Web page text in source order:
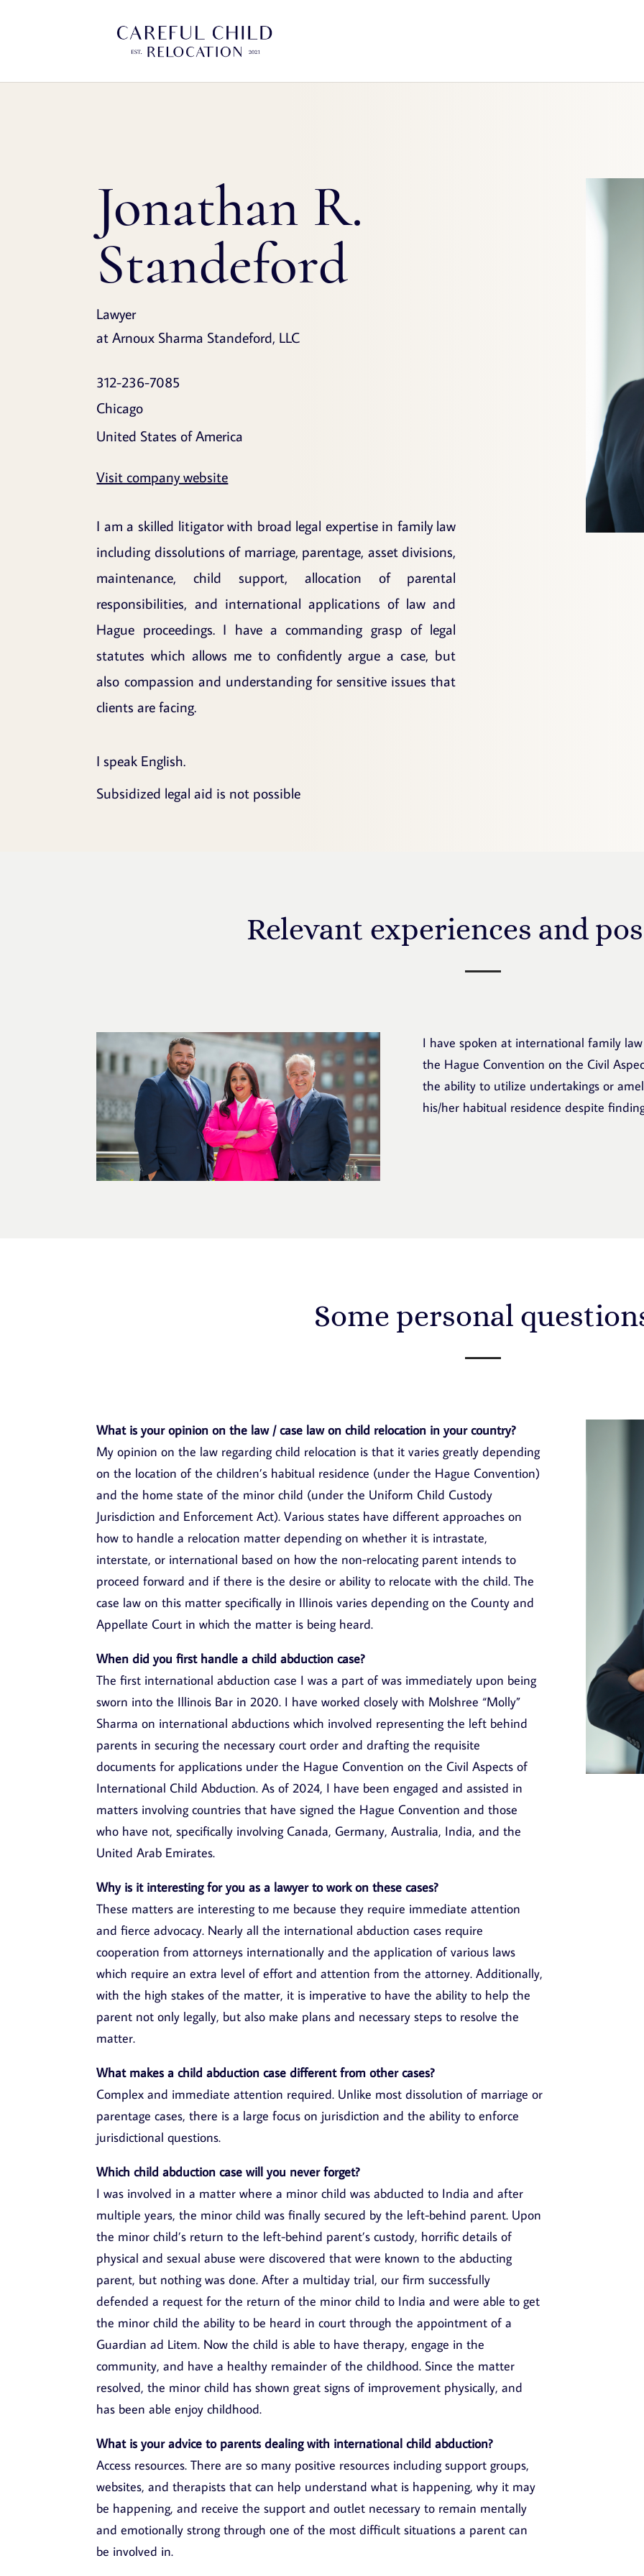
Jonathan R.
Standeford
Lawyer
at Arnoux Sharma Standeford, LLC
312-236-7085
Chicago
United States of America
Visit company website
I am a skilled litigator with broad legal expertise in family law
including dissolutions of marriage, parentage, asset divisions,
maintenance, child support, allocation of parental
responsibilities, and international applications of law and
Hague proceedings. I have a commanding grasp of legal
statutes which allows me to confidently argue a case, but
also compassion and understanding for sensitive issues that
clients are facing.
I speak English.
Subsidized legal aid is not possible
Relevant experiences and
I have spoken at international family
the Hague Convention on the Civil
the ability to utilize undertakings or
his/her habitual residence despite
Some personal
What is your opinion on the law / case law on child relocation in your country?
My opinion on the law regarding child relocation is that it varies greatly depending
on the location of the children’s habitual residence (under the Hague Convention)
and the home state of the minor child (under the Uniform Child Custody
Jurisdiction and Enforcement Act). Various states have different approaches on
how to handle a relocation matter depending on whether it is intrastate,
interstate, or international based on how the non-relocating parent intends to
proceed forward and if there is the desire or ability to relocate with the child. The
case law on this matter specifically in Illinois varies depending on the County and
Appellate Court in which the matter is being heard.
When did you first handle a child abduction case?
The first international abduction case I was a part of was immediately upon being
sworn into the Illinois Bar in 2020. I have worked closely with Molshree “Molly”
Sharma on international abductions which involved representing the left behind
parents in securing the necessary court order and drafting the requisite
documents for applications under the Hague Convention on the Civil Aspects of
International Child Abduction. As of 2024, I have been engaged and assisted in
matters involving countries that have signed the Hague Convention and those
who have not, specifically involving Canada, Germany, Australia, India, and the
United Arab Emirates.
Why is it interesting for you as a lawyer to work on these cases?
These matters are interesting to me because they require immediate attention
and fierce advocacy. Nearly all the international abduction cases require
cooperation from attorneys internationally and the application of various laws
which require an extra level of effort and attention from the attorney. Additionally,
with the high stakes of the matter, it is imperative to have the ability to help the
parent not only legally, but also make plans and necessary steps to resolve the
matter.
What makes a child abduction case different from other cases?
Complex and immediate attention required. Unlike most dissolution of marriage or
parentage cases, there is a large focus on jurisdiction and the ability to enforce
jurisdictional questions.
Which child abduction case will you never forget?
I was involved in a matter where a minor child was abducted to India and after
multiple years, the minor child was finally secured by the left-behind parent. Upon
the minor child’s return to the left-behind parent’s custody, horrific details of
physical and sexual abuse were discovered that were known to the abducting
parent, but nothing was done. After a multiday trial, our firm successfully
defended a request for the return of the minor child to India and were able to get
the minor child the ability to be heard in court through the appointment of a
Guardian ad Litem. Now the child is able to have therapy, engage in the
community, and have a healthy remainder of the childhood. Since the matter
resolved, the minor child has shown great signs of improvement physically, and
has been able enjoy childhood.
What is your advice to parents dealing with international child abduction?
Access resources. There are so many positive resources including support groups,
websites, and therapists that can help understand what is happening, why it may
be happening, and receive the support and outlet necessary to remain mentally
and emotionally strong through one of the most difficult situations a parent can
be involved in.